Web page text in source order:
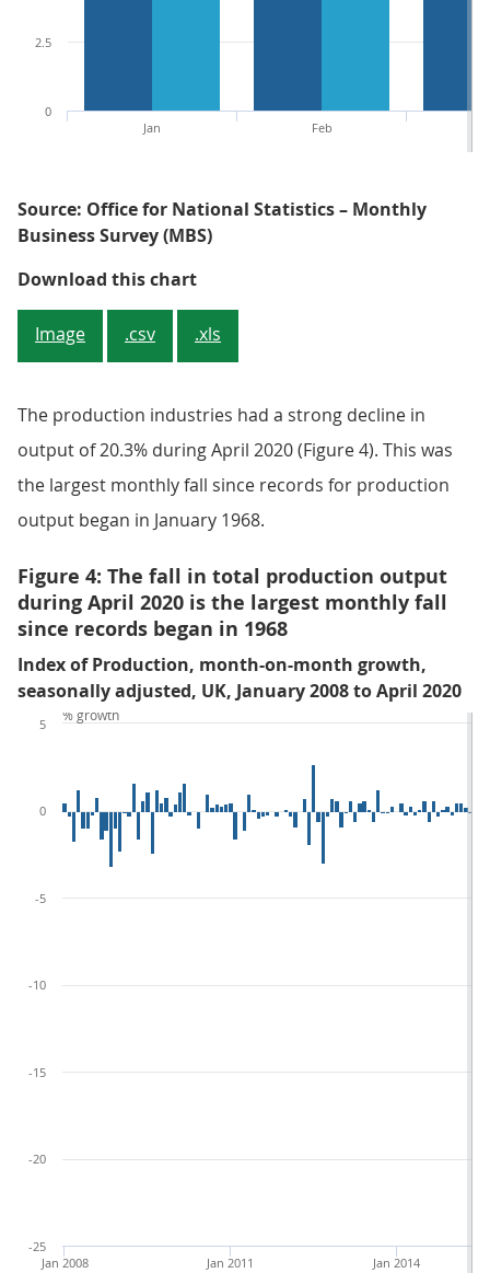
Jan Feb
0
2.5
Source: Office for National Statistics – Monthly
Business Survey (MBS)
Download this chartFigure 3: Mainly because of the
Image .csv .xls
The production industries had a strong decline in
output of 20.3% during April 2020 (Figure 4). This was
the largest monthly fall since records for production
output began in January 1968.
Figure 4: The fall in total production output
during April 2020 is the largest monthly fall
since records began in 1968
Index of Production, month-on-month growth,
seasonally adjusted, UK, January 2008 to April 2020
Jan 2008 Jan 2011 Jan 2014
-25
-20
-15
-10
-5
0
5
% growth